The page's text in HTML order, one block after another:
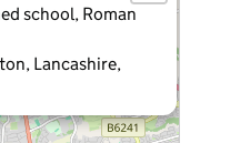
school, Roman
Lancashire,